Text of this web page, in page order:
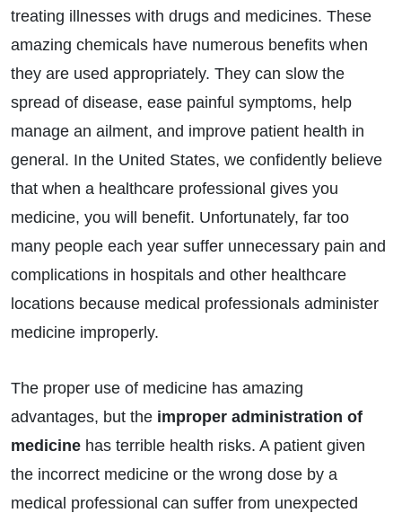
treating illnesses with drugs and medicines. These
amazing chemicals have numerous benefits when
they are used appropriately. They can slow the
spread of disease, ease painful symptoms, help
manage an ailment, and improve patient health in
general. In the United States, we confidently believe
that when a healthcare professional gives you
medicine, you will benefit. Unfortunately, far too
many people each year suffer unnecessary pain and
complications in hospitals and other healthcare
locations because medical professionals administer
medicine improperly.
The proper use of medicine has amazing
advantages, but the improper administration of
medicine has terrible health risks. A patient given
the incorrect medicine or the wrong dose by a
medical professional can suffer from unexpected